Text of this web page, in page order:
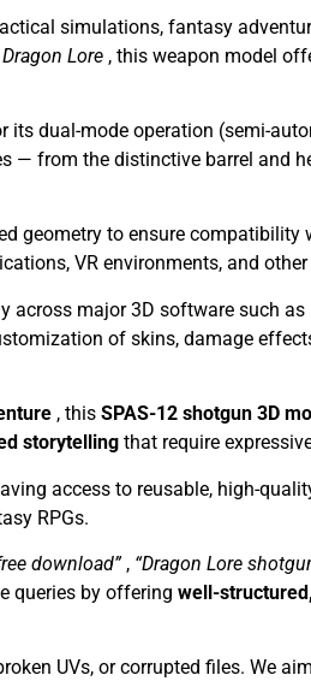
simulations, fantasy
Dragon Lore , this weapon model
dual-mode operation (semi-
— from the distinctive barrel and
geometry to ensure compatibility
VR environments, and
across major 3D software such as
of skins, damage
, this SPAS-12 shotgun 3D
storytelling that require
access to reusable, high-
RPGs.
download” , “Dragon Lore
queries by offering well-
UVs, or corrupted files. We